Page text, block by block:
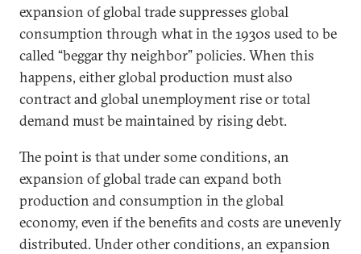
expansion of global trade suppresses global
consumption through what in the 1930s used to be
called “beggar thy neighbor” policies. When this
happens, either global production must also
contract and global unemployment rise or total
demand must be maintained by rising debt.
The point is that under some conditions, an
expansion of global trade can expand both
production and consumption in the global
economy, even if the benefits and costs are unevenly
distributed. Under other conditions, an expansion